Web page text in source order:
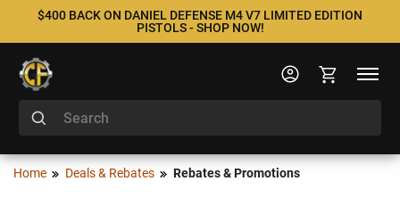
$400 BACK ON DANIEL DEFENSE M4 V7 LIMITED EDITION
PISTOLS - SHOP NOW!
Home Deals & Rebates Rebates & Promotions